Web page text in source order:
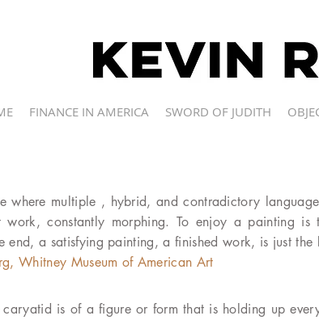
FINANCE IN AMERICA SWORD OF JUDITH
where multiple , hybrid, and contradictory
constantly morphing. To enjoy a painting
end, a satisfying painting, a finished work, is just the
Whitney Museum of American Art
is of a figure or form that is holding up